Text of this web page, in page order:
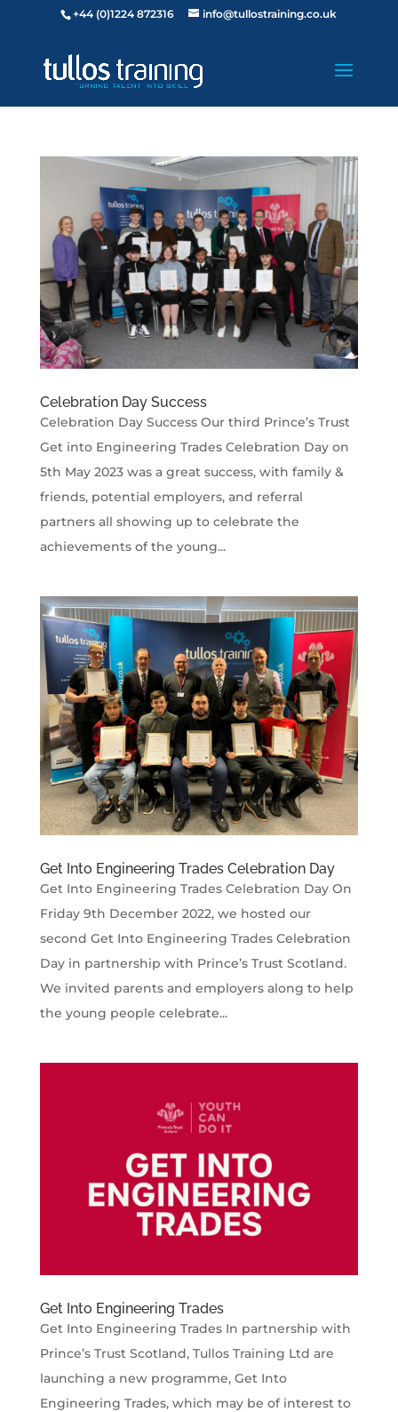
+44 (0)1224 872316 info@tullostraining.co.uk
Celebration Day Success
Celebration Day Success Our third Prince’s Trust
Get into Engineering Trades Celebration Day on
5th May 2023 was a great success, with family &
friends, potential employers, and referral
partners all showing up to celebrate the
achievements of the young...
Get Into Engineering Trades Celebration Day
Get Into Engineering Trades Celebration Day On
Friday 9th December 2022, we hosted our
second Get Into Engineering Trades Celebration
Day in partnership with Prince’s Trust Scotland.
We invited parents and employers along to help
the young people celebrate...
Get Into Engineering Trades
Get Into Engineering Trades In partnership with
Prince’s Trust Scotland, Tullos Training Ltd are
launching a new programme, Get Into
Engineering Trades, which may be of interest to